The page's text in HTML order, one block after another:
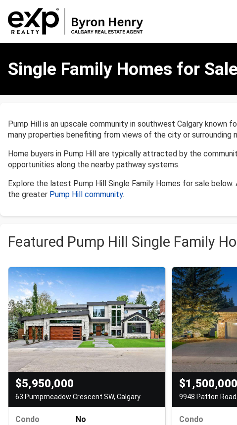
Homes
Hill,
Calgary
Single Family Homes for
Pump Hill is an upscale community in southwest Calgary
many properties benefiting from views of the city or surrounding
Home buyers in Pump Hill are typically attracted by the
opportunities along the nearby pathway systems.
Explore the latest Pump Hill Single Family Homes for sale
the greater Pump Hill community.
Featured Pump Hill Single Family
$5,950,000
63 Pumpmeadow Crescent SW, Calgary
Condo
No
$1,500,000
9948 Patton Road
Condo